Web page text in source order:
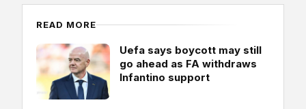
READ MORE
Uefa says boycott may still
go ahead as FA withdraws
Infantino support